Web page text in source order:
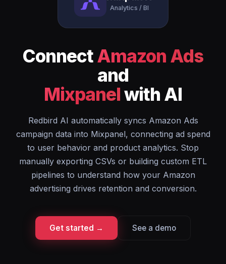
Analytics / BI
ConnectAmazon Ads
and
Mixpanelwith AI
Redbird AI automatically syncs Amazon Ads
campaign data into Mixpanel, connecting ad spend
to user behavior and product analytics. Stop
manually exporting CSVs or building custom ETL
pipelines to understand how your Amazon
advertising drives retention and conversion.
Get started → See a demo